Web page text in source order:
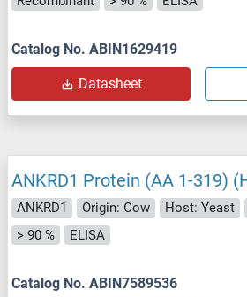
Catalog No. ABIN1629419
Datasheet
ANKRD1 Protein (AA 1-319)
ANKRD1 Origin: Cow Host: Yeast
> 90 %
ELISA
Catalog No. ABIN7589536